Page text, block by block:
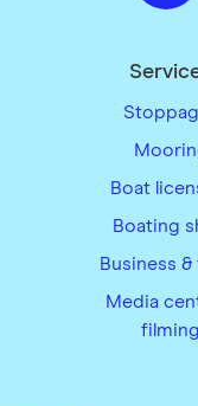
Boat
Boating
Business
Media
filming